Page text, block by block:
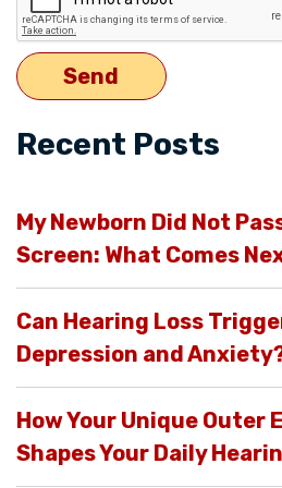
Recent Posts
My Newborn Did Not
Screen: What Comes
Can Hearing Loss
Depression and
How Your Unique Outer
Shapes Your Daily